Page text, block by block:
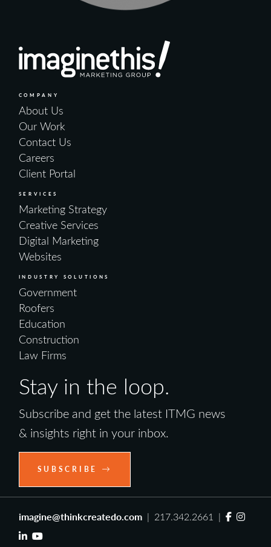
COMPANY
About Us
Our Work
Contact Us
Careers
Client Portal
SERVICES
Marketing Strategy
Creative Services
Digital Marketing
Websites
INDUSTRY SOLUTIONS
Government
Roofers
Education
Construction
Law Firms
Stay in the loop.
Subscribe and get the latest ITMG news
& insights right in your inbox.
SUBSCRIBE
imagine@thinkcreatedo.com| 217.342.2661 |